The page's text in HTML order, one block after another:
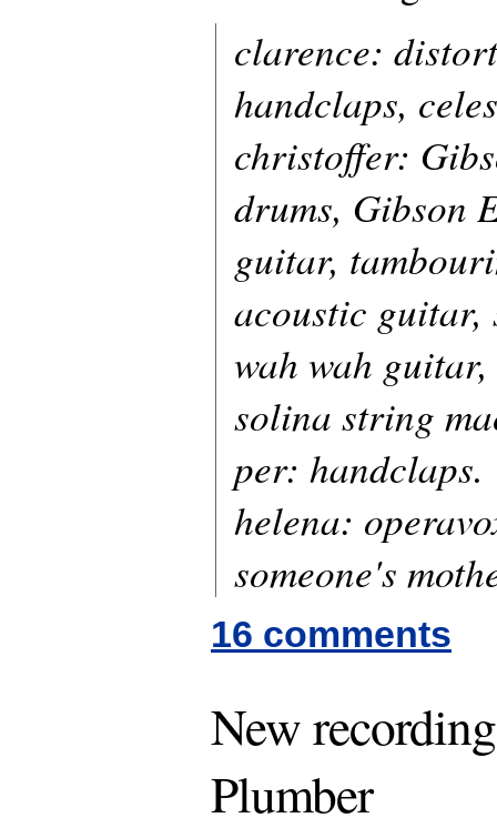
clarence:
handclaps,
christoffer:
drums, Gibson
guitar,
acoustic guitar,
wah wah
solina string
per: handclaps.
helena:
someone's
16 comments
New
Plumber